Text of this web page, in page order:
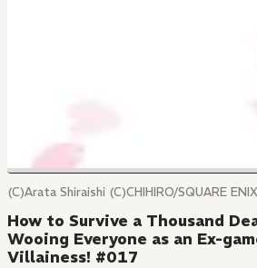
(C)Arata Shiraishi (C)CHIHIRO/SQUARE ENIX
How to Survive a Thousand
Wooing Everyone as an Ex-
Villainess! #017